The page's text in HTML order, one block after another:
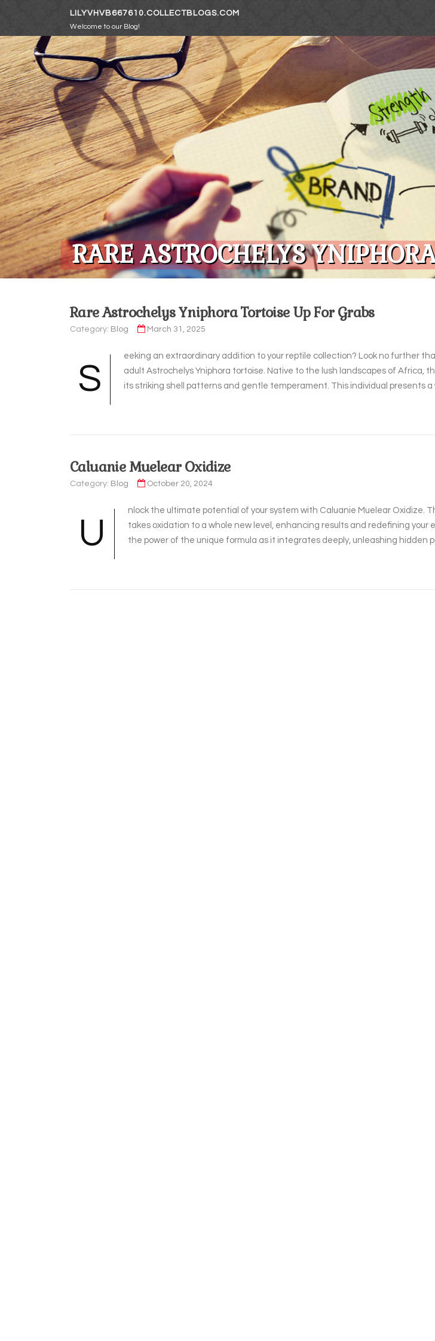
LILYVHVB667610.COLLECTBLOGS.COM
Welcome to our Blog!
RARE ASTROCHELYS
Rare Astrochelys Yniphora Tortoise Up For Grabs
March 31, 2025
Category: Blog
S
eeking an extraordinary addition to your reptile collection? Look no further
adult Astrochelys Yniphora tortoise. Native to the lush landscapes of Africa,
its striking shell patterns and gentle temperament. This individual presents a
Caluanie Muelear Oxidize
October 20, 2024
Category: Blog
U
nlock the ultimate potential of your system with Caluanie Muelear Oxidize.
takes oxidation to a whole new level, enhancing results and redefining your
the power of the unique formula as it integrates deeply, unleashing hidden